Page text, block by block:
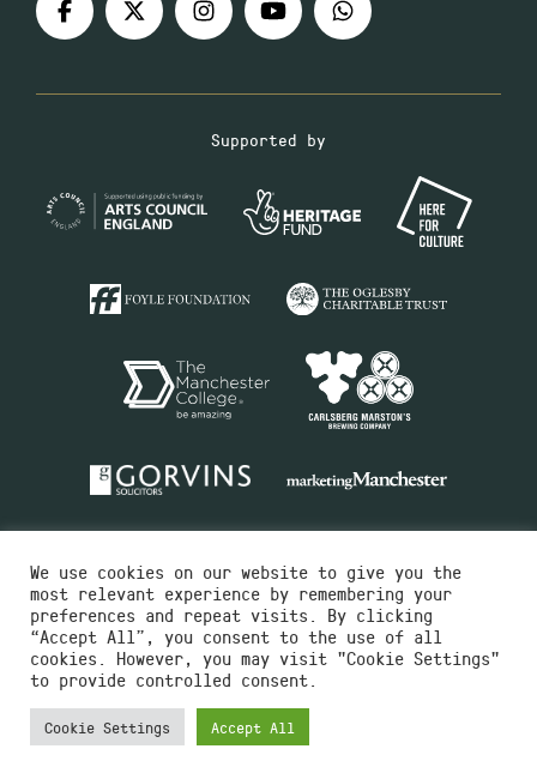
Supported by
Charity No.516351
Designed by Instruct
Built by OH Digital
We use cookies on our website to give you the
most relevant experience by remembering your
preferences and repeat visits. By clicking
“Accept All”, you consent to the use of all
cookies. However, you may visit "Cookie Settings"
to provide controlled consent.
Cookie Settings Accept All